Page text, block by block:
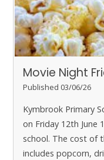
Movie Night
Published 03/06/26
Kymbrook Primary
on Friday 12th June
school. The cost of
includes popcorn,